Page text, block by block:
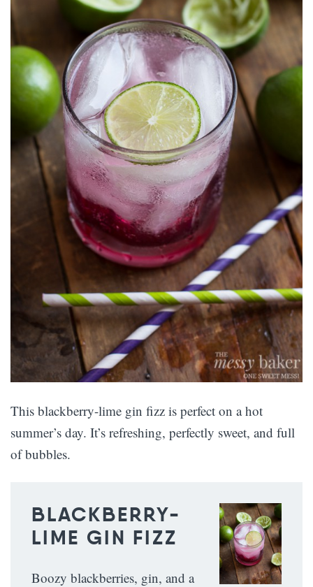
This blackberry-lime gin fizz is perfect on a hot
summer’s day. It’s refreshing, perfectly sweet, and full
of bubbles.
BLACKBERRY-
LIME GIN FIZZ
Boozy blackberries, gin, and a